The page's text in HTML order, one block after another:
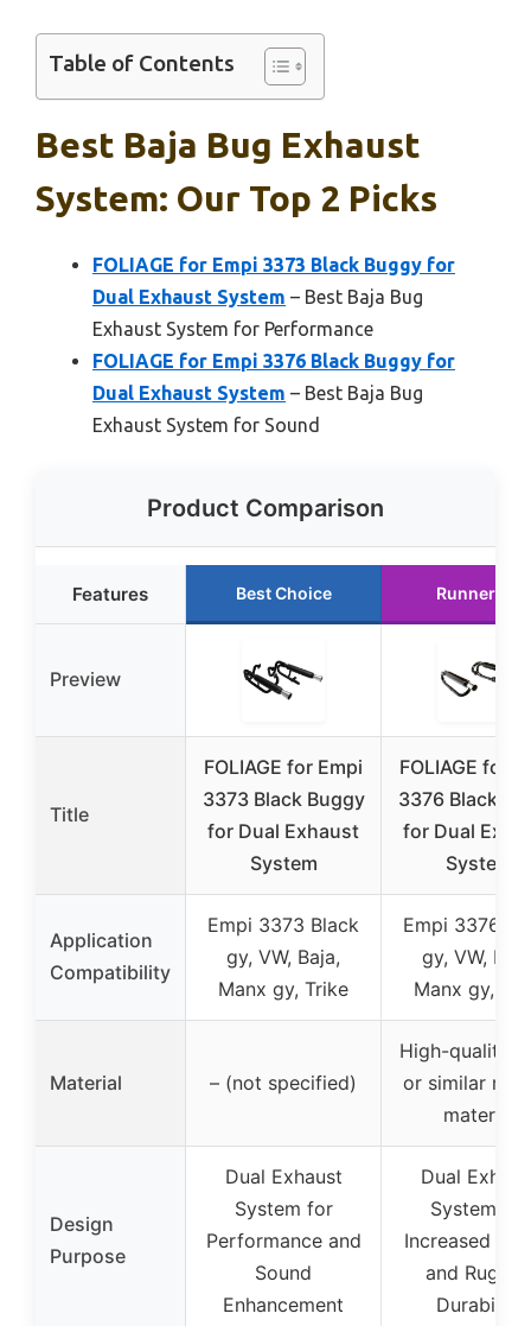
Table of Contents
Best Baja Bug Exhaust
System: Our Top 2 Picks
FOLIAGE for Empi 3373 Black Buggy for
Dual Exhaust System – Best Baja Bug
Exhaust System for Performance
FOLIAGE for Empi 3376 Black Buggy for
Dual Exhaust System – Best Baja Bug
Exhaust System for Sound
Product Comparison
Features Best Choice Runner Up
Preview
Title
FOLIAGE for Empi
3373 Black Buggy
for Dual Exhaust
System
FOLIAGE for
3376 Black
for Dual
System
Application
Compatibility
Empi 3373 Black
gy, VW, Baja,
Manx gy, Trike
Empi 3376
gy, VW,
Manx gy,
Material – (not specified)
High-quality
or similar
material
Design
Purpose
Dual Exhaust
System for
Performance and
Sound
Enhancement
Dual
System for
Increased
and
Durability